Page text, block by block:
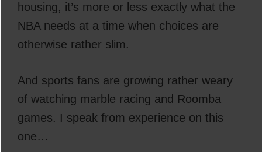
housing, it’s more or less exactly what the
NBA needs at a time when choices are
otherwise rather slim.
And sports fans are growing rather weary
of watching marble racing and Roomba
games. I speak from experience on this
one…